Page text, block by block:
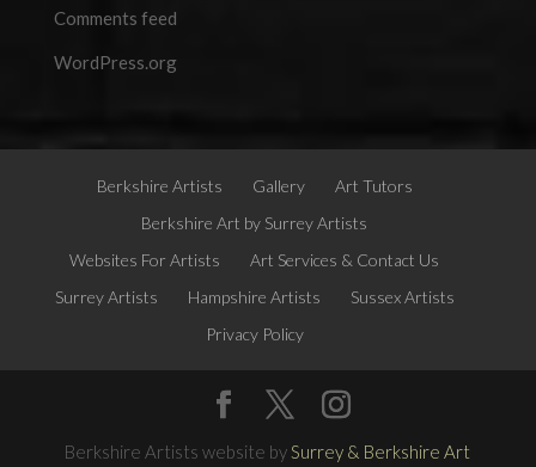
Comments feed
WordPress.org
Berkshire Artists Gallery
Art Tutors
Berkshire Art by Surrey Artists
Websites For Artists
Art Services & Contact Us
Surrey Artists
Hampshire Artists
Sussex Artists
Privacy Policy
Berkshire Artists website bySurrey & Berkshire Art